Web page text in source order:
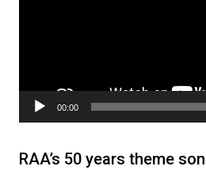
00:00
RAA’s 50 years theme